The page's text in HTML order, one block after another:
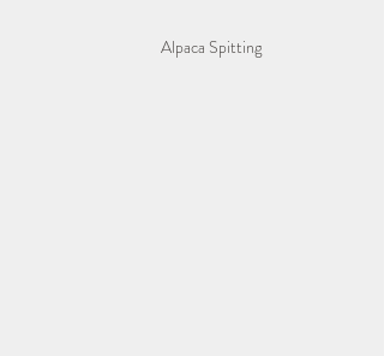
Alpaca Spitting